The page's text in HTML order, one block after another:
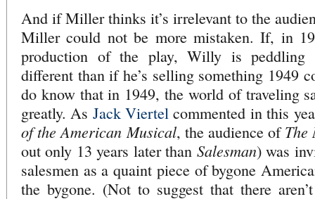
And if Miller thinks it’s irrelevant to the
Miller could not be more mistaken. If, in
production of the play, Willy is peddling
different than if he’s selling something 1949
do know that in 1949, the world of traveling
greatly. As Jack Viertel commented in this
of the American Musical, the audience of
out only 13 years later than Salesman) was
salesmen as a quaint piece of bygone
the bygone. (Not to suggest that there